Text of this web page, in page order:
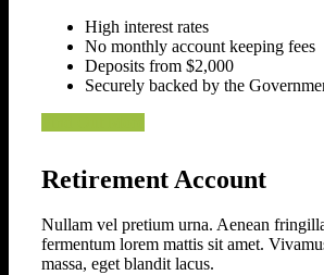
High interest rates
No monthly account keeping fees
Deposits from $2,000
Securely backed by the
Retirement Account
Nullam vel pretium urna. Aenean
fermentum lorem mattis sit amet.
massa, eget blandit lacus.